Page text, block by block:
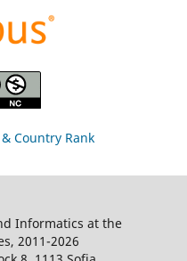
Informatics at the
2011-2026